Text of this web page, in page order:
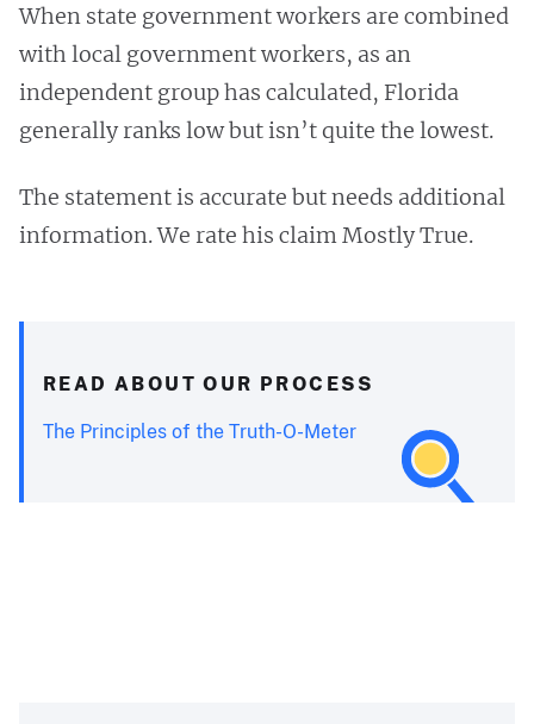
When state government workers are combined
with local government workers, as an
independent group has calculated, Florida
generally ranks low but isn’t quite the lowest.
The statement is accurate but needs additional
information. We rate his claim Mostly True.
READ ABOUT OUR PROCESS
The Principles of the Truth-O-Meter